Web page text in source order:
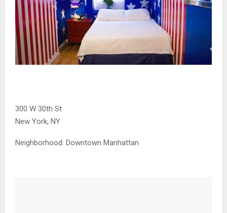
300 W 30th St
New York, NY
Neighborhood: Downtown Manhattan